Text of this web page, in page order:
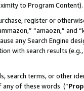
to Program Content).
register or
“amaozn,” and
any Search Engine
with search results
search terms, or other
of these words (“